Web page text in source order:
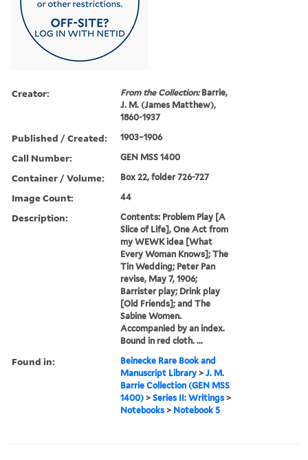
Creator: From the Collection:Barrie,
J. M. (James Matthew),
1860-1937
Published / Created: 1903–1906
Call Number: GEN MSS 1400
Container / Volume: Box 22, folder 726-727
Image Count: 44
Description:
Contents: Problem Play [A
Slice of Life], One Act from
my WEWK idea [What
Every Woman Knows]; The
Tin Wedding; Peter Pan
revise, May 7, 1906;
Barrister play; Drink play
[Old Friends]; and The
Sabine Women.
Accompanied by an index.
Bound in red cloth. ...
Found in:
Beinecke Rare Book and
Manuscript Library >J. M.
Barrie Collection (GEN MSS
1400) >Series II: Writings >
Notebooks > Notebook 5